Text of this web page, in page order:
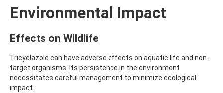
ATENOLOL
ATRANOL
ATRAZINE
ATRAZINE-DESETHYL
ATRAZINE-DESETHYL-DESISOPROPYL
ATRAZINE-DESISOPROPYL
ATRAZINE-DESISOPROPYL-2-HYDROXY
Environmental Impact
Effects on Wildlife
Tricyclazole can have adverse effects on aquatic life and non-
target organisms. Its persistence in the environment
necessitates careful management to minimize ecological
impact.